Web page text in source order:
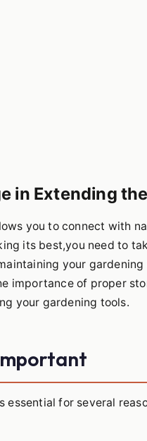
in Extending
you to connect with
its best,you need to
your
importance of proper
your gardening tools.
for several